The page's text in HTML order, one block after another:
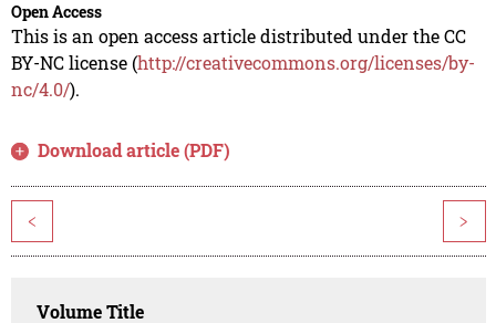
Open Access
This is an open access article distributed under the CC
BY-NC license (http://creativecommons.org/licenses/by-
nc/4.0/).
Download article (PDF)
< >
Volume Title